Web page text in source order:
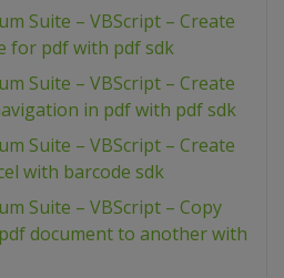
Suite – VBScript – Create
for pdf with pdf sdk
Suite – VBScript – Create
in pdf with pdf sdk
Suite – VBScript – Create
with barcode sdk
Suite – VBScript – Copy
document to another with